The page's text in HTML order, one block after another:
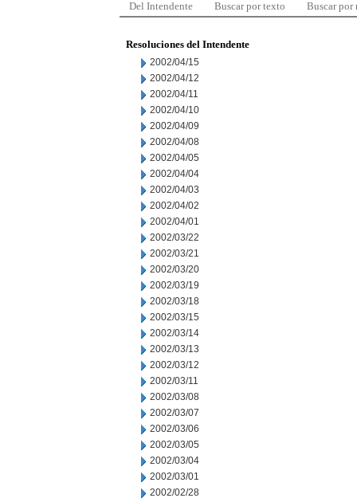
Del Intendente Buscar por texto Buscar por
Resoluciones del Intendente
2002/04/15
2002/04/12
2002/04/11
2002/04/10
2002/04/09
2002/04/08
2002/04/05
2002/04/04
2002/04/03
2002/04/02
2002/04/01
2002/03/22
2002/03/21
2002/03/20
2002/03/19
2002/03/18
2002/03/15
2002/03/14
2002/03/13
2002/03/12
2002/03/11
2002/03/08
2002/03/07
2002/03/06
2002/03/05
2002/03/04
2002/03/01
2002/02/28